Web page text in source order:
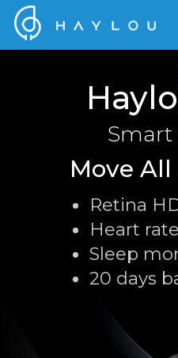
Smart
Move
Retina
Heart
Sleep
20 days